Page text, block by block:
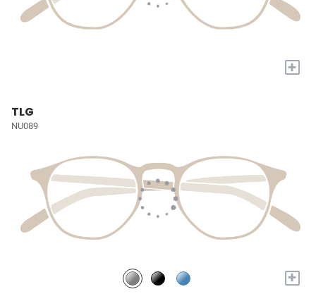
+
TLG
NU089
+